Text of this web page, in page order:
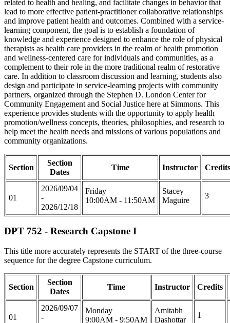
related to health and healing, and facilitate changes in behavior that
lead to more effective patient-practitioner collaborative relationships
and improve patient health and outcomes. Combined with a service-
learning component, the goal is to establish a foundation of
knowledge and experience designed to enhance the role of physical
therapists as health care providers in the realm of health promotion
and wellness-centered care for individuals and communities, as a
complement to their role in the more traditional realm of restorative
care. In addition to classroom discussion and learning, students also
design and participate in service-learning projects with community
partners, organized through the Stephen D. London Center for
Community Engagement and Social Justice here at Simmons. This
experience provides students with the opportunity to apply health
promotion/wellness concepts, theories, philosophies, and research to
help meet the health needs and missions of various populations and
community organizations.
Section
Section
Dates
Time Instructor Credits
01
2026/09/04
-
2026/12/18
Friday
10:00AM - 11:50AM
Stacey
Maguire
3
DPT 752 - Research Capstone I
This title more accurately represents the START of the three-course
sequence for the degree Capstone curriculum.
Section
Section
Dates
Time Instructor Credits
01
2026/09/07
-
Monday
9:00AM - 9:50AM
Amitabh
Dashottar
1